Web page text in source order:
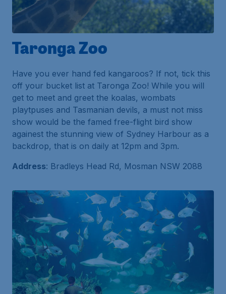
Taronga Zoo
Have you ever hand fed kangaroos? If not, tick this
off your bucket list at Taronga Zoo! While you will
get to meet and greet the koalas, wombats
playtpuses and Tasmanian devils, a must not miss
show would be the famed free-flight bird show
againest the stunning view of Sydney Harbour as a
backdrop, that is on daily at 12pm and 3pm.
Address: Bradleys Head Rd, Mosman NSW 2088